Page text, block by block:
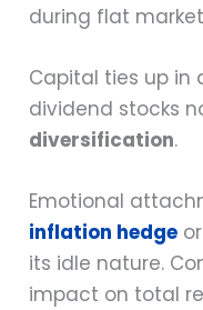
during flat
Capital ties up in
dividend stocks
diversification.
Emotional
inflation hedge or
its idle nature.
impact on total